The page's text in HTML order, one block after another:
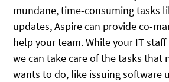
mundane, time-consuming tasks
updates, Aspire can provide co-
help your team. While your IT
we can take care of the tasks that
wants to do, like issuing software